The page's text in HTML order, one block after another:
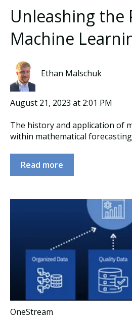
Unleashing the
Machine
Ethan Malschuk
August 21, 2023 at 2:01 PM
The history and application of
within mathematical forecasting
Read more
OneStream